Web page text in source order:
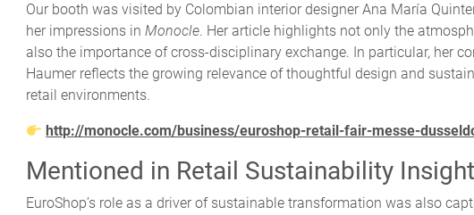
Our booth was visited by Colombian interior designer Ana María
her impressions in Monocle. Her article highlights not only the
also the importance of cross-disciplinary exchange. In particular, her
Haumer reflects the growing relevance of thoughtful design and
retail environments.
http://monocle.com/business/euroshop-retail-fair-messe-
Mentioned in Retail Sustainability
EuroShop’s role as a driver of sustainable transformation was also